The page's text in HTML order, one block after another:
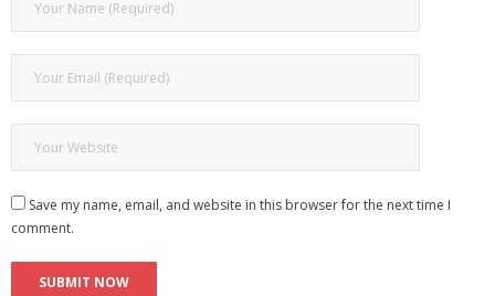
Save my name, email, and website in this browser for the next time I
comment.